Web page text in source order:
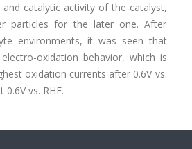
catalytic activity of the catalyst,
particles for the later one. After
environments, it was seen that
electro-oxidation behavior, which is
oxidation currents after 0.6V vs.
vs. RHE.